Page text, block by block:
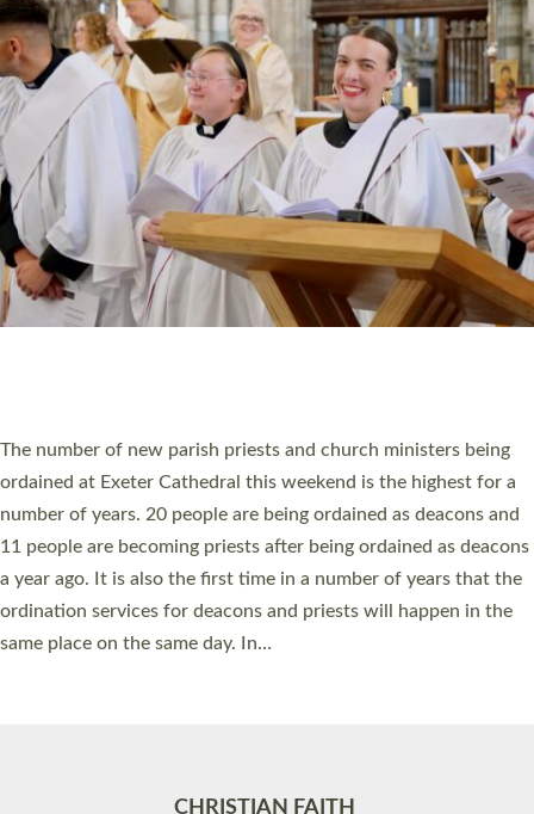
CHRISTIAN FAITH
MINISTRY
RESOURCES
SCHOOLS
WHO WE ARE
© 2026 Diocese of Exeter. All Rights Reserved.
Accessibility Privacy | T&Cs |Cookies